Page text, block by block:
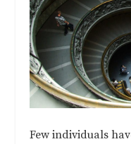
Few individuals